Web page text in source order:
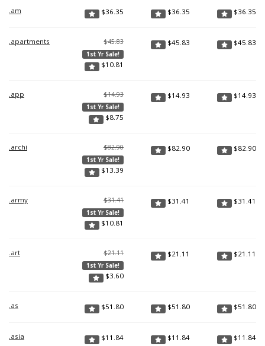
.am $36.35 $36.35 $36.35
.apartments $45.83
1st Yr Sale!
$10.81
$45.83 $45.83
.app $14.93
1st Yr Sale!
$8.75
$14.93 $14.93
.archi $82.90
1st Yr Sale!
$13.39
$82.90 $82.90
.army $31.41
1st Yr Sale!
$10.81
$31.41 $31.41
.art $21.11
1st Yr Sale!
$3.60
$21.11 $21.11
.as $51.80 $51.80 $51.80
.asia $11.84 $11.84 $11.84